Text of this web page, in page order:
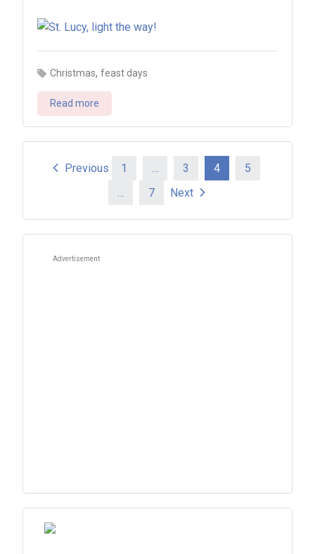
Christmas,feast days
Read more
Posts
pagination
Previous 1 … 3 4
5
…
7 Next
Advertisement